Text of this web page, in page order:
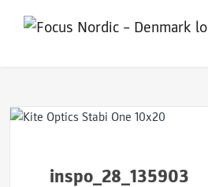
inspo_28_135903